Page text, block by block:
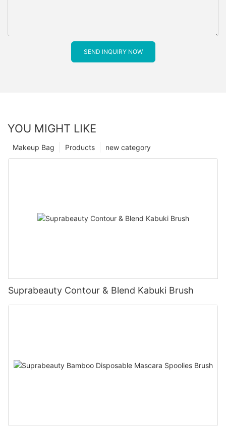
SEND INQUIRY NOW
YOU MIGHT LIKE
new category
Products
Makeup Bag
Suprabeauty Contour & Blend Kabuki Brush